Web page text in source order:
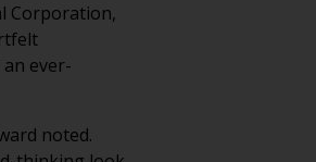
Corporation,
ever-
noted.